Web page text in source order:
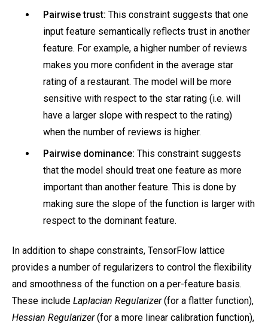
Pairwise trust: This constraint suggests that one
input feature semantically reflects trust in another
feature. For example, a higher number of reviews
makes you more confident in the average star
rating of a restaurant. The model will be more
sensitive with respect to the star rating (i.e. will
have a larger slope with respect to the rating)
when the number of reviews is higher.
Pairwise dominance: This constraint suggests
that the model should treat one feature as more
important than another feature. This is done by
making sure the slope of the function is larger with
respect to the dominant feature.
In addition to shape constraints, TensorFlow lattice
provides a number of regularizers to control the flexibility
and smoothness of the function on a per-feature basis.
These include Laplacian Regularizer(for a flatter function),
Hessian Regularizer(for a more linear calibration function),